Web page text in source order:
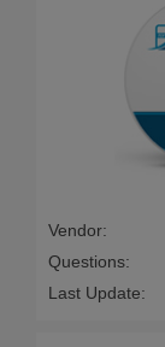
Vendor:
Questions:
Last Update: